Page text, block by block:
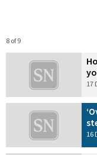
8 of 9
17
16